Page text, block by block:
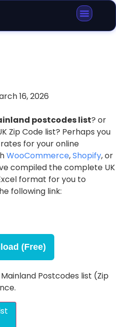
16, 2026
postcodes list? or
Zip Code list? Perhaps you
for your online
WooCommerce,Shopify, or
compiled the complete UK
format for you to
following link:
(Free)
Postcodes list (Zip